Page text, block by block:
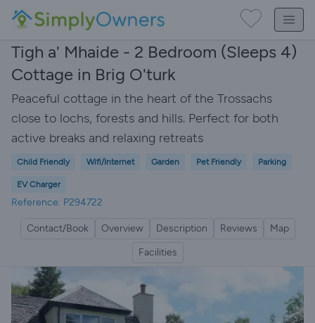
Tigh a' Mhaide - 2 Bedroom (Sleeps 4)
Cottage in Brig O'turk
Peaceful cottage in the heart of the Trossachs
close to lochs, forests and hills. Perfect for both
active breaks and relaxing retreats
Child Friendly Wifi/Internet Garden Pet Friendly Parking
EV Charger
Reference: P294722
Contact/Book Overview Description Reviews
Map
Facilities